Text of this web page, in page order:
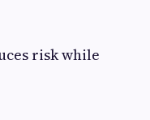
risk while